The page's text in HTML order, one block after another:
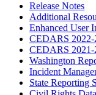
Release Notes
Additional
Enhanced User
CEDARS 2022-
CEDARS 2021-
Washington
Incident
State Reporting